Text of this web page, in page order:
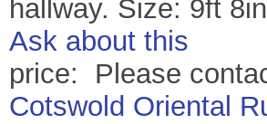
hallway. Size: 9ft
Ask about this
price: Please
Cotswold Oriental